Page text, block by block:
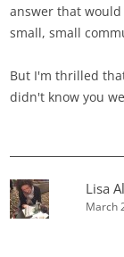
answer that
small, small
But I'm thrilled
didn't know you
Lisa
March